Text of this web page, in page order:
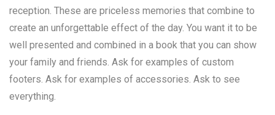
reception. These are priceless memories that combine to
create an unforgettable effect of the day. You want it to be
well presented and combined in a book that you can show
your family and friends. Ask for examples of custom
footers. Ask for examples of accessories. Ask to see
everything.